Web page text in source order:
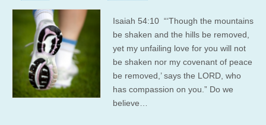
Isaiah 54:10 “‘Though the mountains
be shaken and the hills be removed,
yet my unfailing love for you will not
be shaken nor my covenant of peace
be removed,’ says the LORD, who
has compassion on you.” Do we
believe…